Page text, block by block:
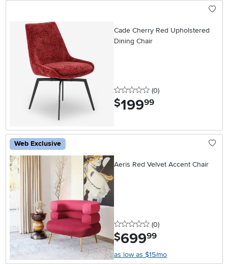
Cade Cherry Red Upholstered
Dining Chair
0 stars
(0reviews
)
$199.99
Web Exclusive
Aeris Red Velvet Accent Chair
0 stars
(0reviews
)
$699.99
as low as $15/mo